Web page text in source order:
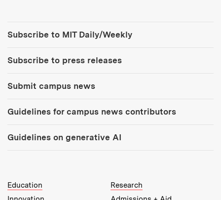
Subscribe to MIT Daily/Weekly
Subscribe to press releases
Submit campus news
Guidelines for campus news contributors
Guidelines on generative AI
MIT Top Level Links:
Education
Research